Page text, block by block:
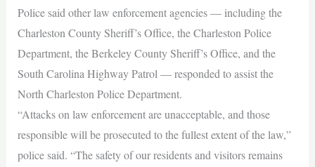
Police said other law enforcement agencies — including the
Charleston County Sheriff’s Office, the Charleston Police
Department, the Berkeley County Sheriff’s Office, and the
South Carolina Highway Patrol — responded to assist the
North Charleston Police Department.
“Attacks on law enforcement are unacceptable, and those
responsible will be prosecuted to the fullest extent of the law,”
police said. “The safety of our residents and visitors remains